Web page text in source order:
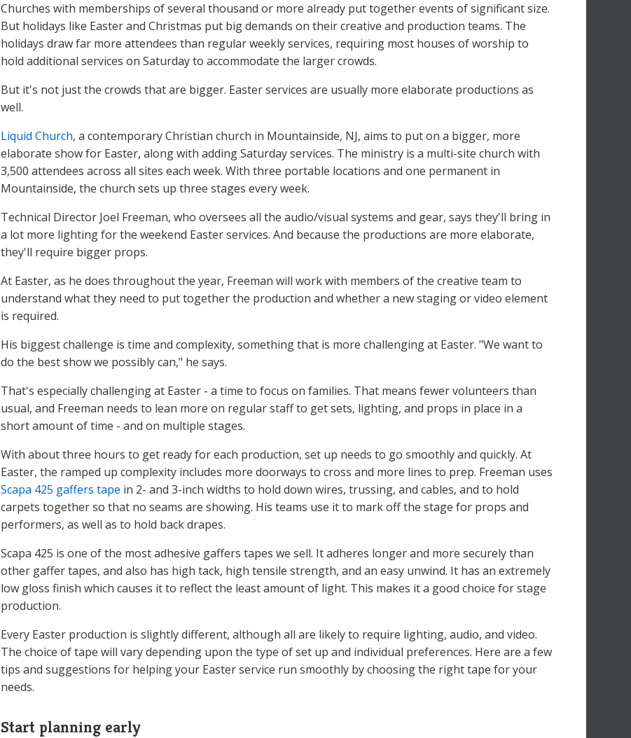
Churches with memberships of several thousand or more already put together events of significant size.
But holidays like Easter and Christmas put big demands on their creative and production teams. The
holidays draw far more attendees than regular weekly services, requiring most houses of worship to
hold additional services on Saturday to accommodate the larger crowds.
But it's not just the crowds that are bigger. Easter services are usually more elaborate productions as
well.
Liquid Church, a contemporary Christian church in Mountainside, NJ, aims to put on a bigger, more
elaborate show for Easter, along with adding Saturday services. The ministry is a multi-site church with
3,500 attendees across all sites each week. With three portable locations and one permanent in
Mountainside, the church sets up three stages every week.
Technical Director Joel Freeman, who oversees all the audio/visual systems and gear, says they'll bring in
a lot more lighting for the weekend Easter services. And because the productions are more elaborate,
they'll require bigger props.
At Easter, as he does throughout the year, Freeman will work with members of the creative team to
understand what they need to put together the production and whether a new staging or video element
is required.
His biggest challenge is time and complexity, something that is more challenging at Easter. "We want to
do the best show we possibly can," he says.
That's especially challenging at Easter - a time to focus on families. That means fewer volunteers than
usual, and Freeman needs to lean more on regular staff to get sets, lighting, and props in place in a
short amount of time - and on multiple stages.
With about three hours to get ready for each production, set up needs to go smoothly and quickly. At
Easter, the ramped up complexity includes more doorways to cross and more lines to prep. Freeman uses
Scapa 425 gaffers tape in 2- and 3-inch widths to hold down wires, trussing, and cables, and to hold
carpets together so that no seams are showing. His teams use it to mark off the stage for props and
performers, as well as to hold back drapes.
Scapa 425 is one of the most adhesive gaffers tapes we sell. It adheres longer and more securely than
other gaffer tapes, and also has high tack, high tensile strength, and an easy unwind. It has an extremely
low gloss finish which causes it to reflect the least amount of light. This makes it a good choice for stage
production.
Every Easter production is slightly different, although all are likely to require lighting, audio, and video.
The choice of tape will vary depending upon the type of set up and individual preferences. Here are a few
tips and suggestions for helping your Easter service run smoothly by choosing the right tape for your
needs.
Start planning early